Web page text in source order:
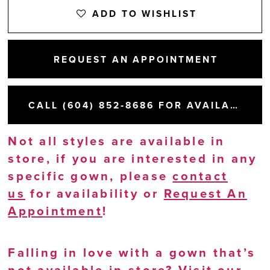
ADD TO WISHLIST
REQUEST AN APPOINTMENT
CALL (604) 852‑8686 FOR AVAILABILITY
Not all styles are available in
store, if you are interested in any
specific gown, pleasecontact
us for availability or Request An
Appointment!
Falling in love with a gown that’s